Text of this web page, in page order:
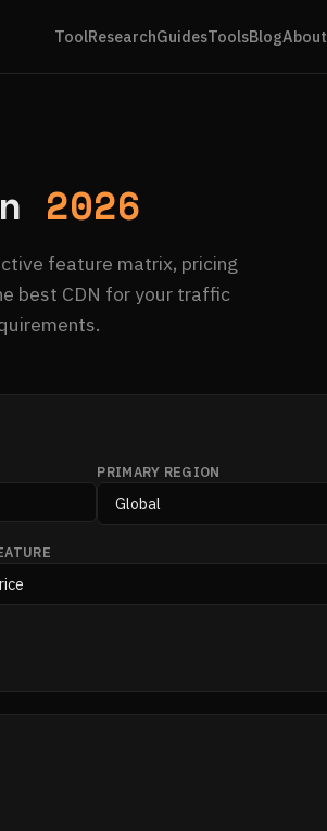
ToolResearchGuidesToolsBlogAbout
2026
feature matrix, pricing
best CDN for your traffic
PRIMARY REGION